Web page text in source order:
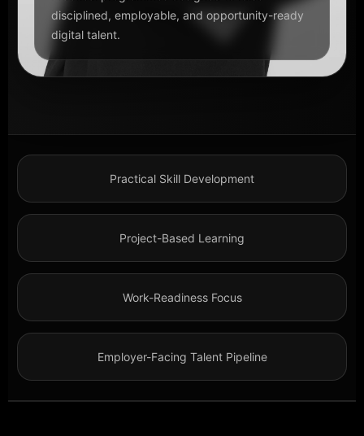
disciplined, employable, and opportunity-ready
digital talent.
Practical Skill Development
Project-Based Learning
Work-Readiness Focus
Employer-Facing Talent Pipeline